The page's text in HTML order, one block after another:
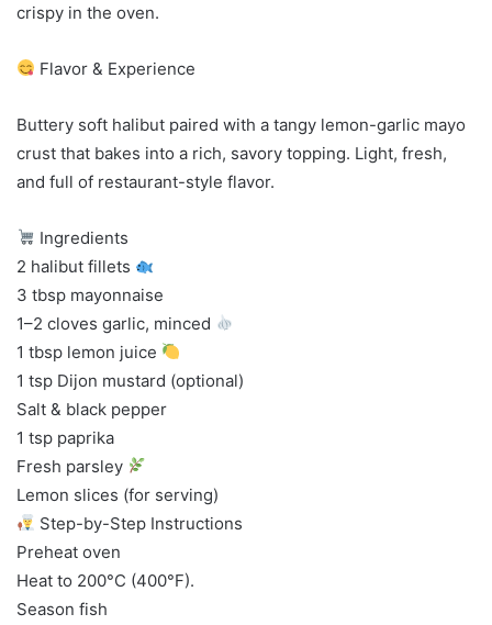
crispy in the oven.
Flavor & Experience
Buttery soft halibut paired with a tangy lemon-garlic mayo
crust that bakes into a rich, savory topping. Light, fresh,
and full of restaurant-style flavor.
Ingredients
2 halibut fillets
3 tbsp mayonnaise
1–2 cloves garlic, minced
1 tbsp lemon juice
1 tsp Dijon mustard (optional)
Salt & black pepper
1 tsp paprika
Fresh parsley
Lemon slices (for serving)
Step-by-Step Instructions
Preheat oven
Heat to 200°C (400°F).
Season fish